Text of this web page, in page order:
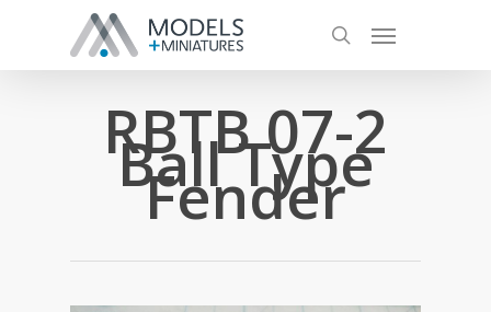
RBTB 07-2
Ball Type
Fender